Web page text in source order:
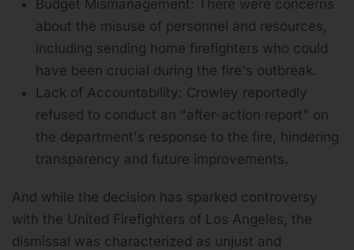
Budget Mismanagement: There were concerns
about the misuse of personnel and resources,
including sending home firefighters who could
have been crucial during the fire's outbreak.
Lack of Accountability: Crowley reportedly
refused to conduct an "after-action report" on
the department's response to the fire, hindering
transparency and future improvements.
And while the decision has sparked controversy
with the United Firefighters of Los Angeles, the
dismissal was characterized as unjust and